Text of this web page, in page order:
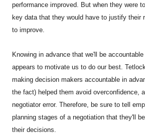
performance improved. But when they were
key data that they would have to justify their
to improve.
Knowing in advance that we'll be
appears to motivate us to do our best.
making decision makers accountable in
the fact) helped them avoid overconfidence,
negotiator error. Therefore, be sure to tell
planning stages of a negotiation that they'll
their decisions.